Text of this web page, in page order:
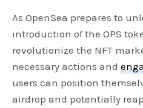
As OpenSea prepares to
introduction of the OPS
revolutionize the NFT
necessary actions and
users can position
airdrop and potentially